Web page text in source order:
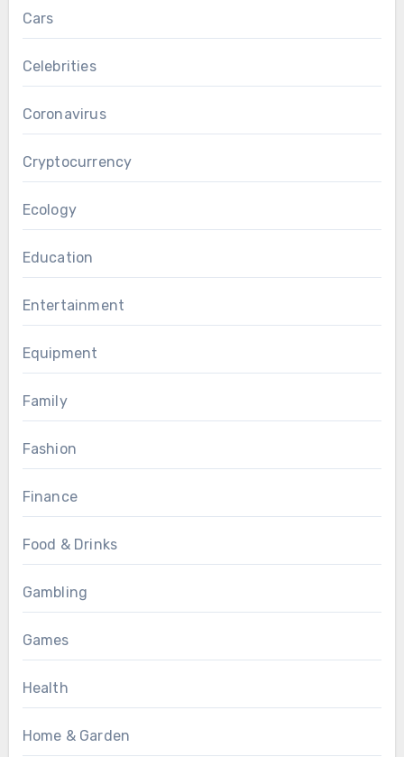
Cars
Celebrities
Coronavirus
Cryptocurrency
Ecology
Education
Entertainment
Equipment
Family
Fashion
Finance
Food & Drinks
Gambling
Games
Health
Home & Garden